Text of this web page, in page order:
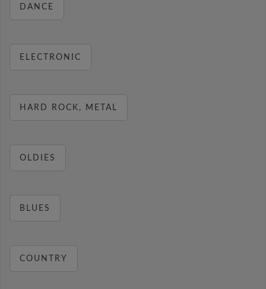
DANCE
ELECTRONIC
HARD ROCK, METAL
OLDIES
BLUES
COUNTRY